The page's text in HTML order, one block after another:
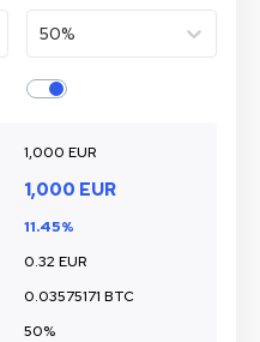
50%
1,000 EUR
1,000 EUR
11.45%
0.32 EUR
0.03575171 BTC
50%